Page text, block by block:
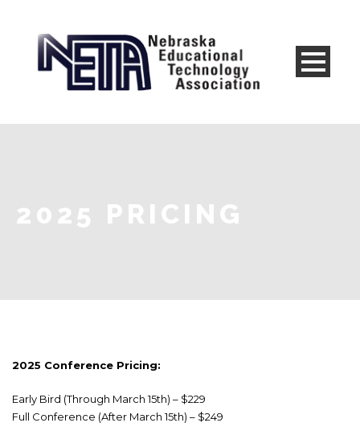
2025 PRICING
2025 Conference Pricing:
Early Bird (Through March 15th) – $229
Full Conference (After March 15th) – $249